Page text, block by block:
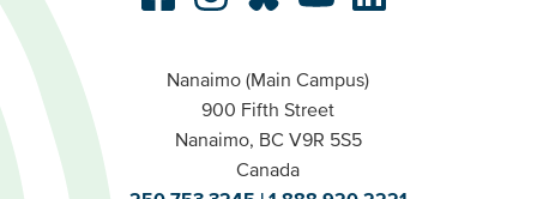
Nanaimo (Main Campus)
900 Fifth Street
Nanaimo, BC V9R 5S5
Canada